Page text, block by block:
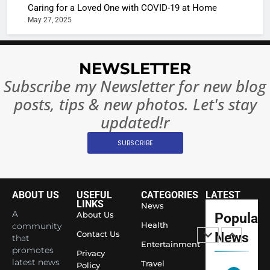
Caring for a Loved One with COVID-19 at Home
May 27, 2025
NEWSLETTER
Subscribe my Newsletter for new blog
posts, tips & new photos. Let's stay
updated!r
SUBSCRIBE
ABOUT US
A
community
that
promotes
latest news
USEFUL
LINKS
About Us
Contact Us
Privacy
Policy
CATEGORIES
News
Health
Entertainment
Travel
LATEST
Popular
News
8
India
Become
World’s
Largest
NEWS
Temple
2
Actress
Shivani
Sharma,
Indian